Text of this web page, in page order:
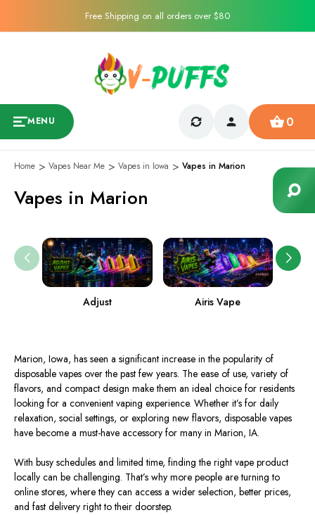
Free Shipping on all orders over $80
MENU 0
Home Vapes Near Me Vapes in Iowa Vapes in Marion
Vapes in Marion
Adjust Airis Vape
Marion, Iowa, has seen a significant increase in the popularity of
disposable vapes over the past few years. The ease of use, variety of
flavors, and compact design make them an ideal choice for residents
looking for a convenient vaping experience. Whether it’s for daily
relaxation, social settings, or exploring new flavors, disposable vapes
have become a must-have accessory for many in Marion, IA.
With busy schedules and limited time, finding the right vape product
locally can be challenging. That’s why more people are turning to
online stores, where they can access a wider selection, better prices,
and fast delivery right to their doorstep.